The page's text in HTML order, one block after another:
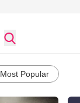
Most Popular